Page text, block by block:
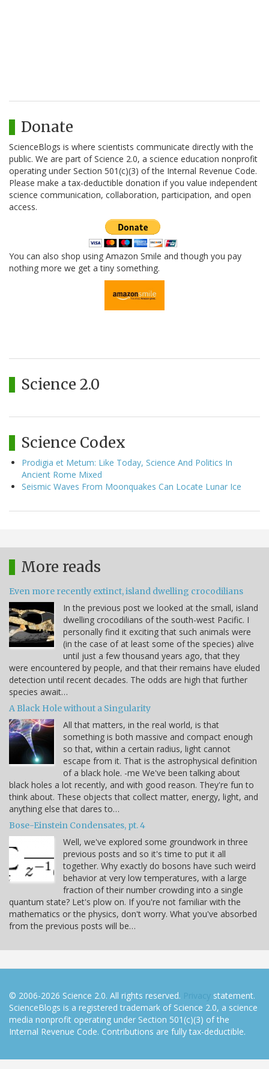
Donate
ScienceBlogs is where scientists communicate directly with the
public. We are part of Science 2.0, a science education nonprofit
operating under Section 501(c)(3) of the Internal Revenue Code.
Please make a tax-deductible donation if you value independent
science communication, collaboration, participation, and open
access.
You can also shop using Amazon Smile and though you pay
nothing more we get a tiny something.
Science 2.0
Science Codex
Prodigia et Metum: Like Today, Science And Politics In
Ancient Rome Mixed
Seismic Waves From Moonquakes Can Locate Lunar Ice
More reads
Even more recently extinct, island dwelling crocodilians
In the previous post we looked at the small, island
dwelling crocodilians of the south-west Pacific. I
personally find it exciting that such animals were
(in the case of at least some of the species) alive
until just a few thousand years ago, that they
were encountered by people, and that their remains have eluded
detection until recent decades. The odds are high that further
species await…
A Black Hole without a Singularity
All that matters, in the real world, is that
something is both massive and compact enough
so that, within a certain radius, light cannot
escape from it. That is the astrophysical definition
of a black hole. -me We've been talking about
black holes a lot recently, and with good reason. They're fun to
think about. These objects that collect matter, energy, light, and
anything else that dares to…
Bose-Einstein Condensates, pt. 4
Well, we've explored some groundwork in three
previous posts and so it's time to put it all
together. Why exactly do bosons have such weird
behavior at very low temperatures, with a large
fraction of their number crowding into a single
quantum state? Let's plow on. If you're not familiar with the
mathematics or the physics, don't worry. What you've absorbed
from the previous posts will be…
© 2006-2026 Science 2.0. All rights reserved. Privacy statement.
ScienceBlogs is a registered trademark of Science 2.0, a science
media nonprofit operating under Section 501(c)(3) of the
Internal Revenue Code. Contributions are fully tax-deductible.